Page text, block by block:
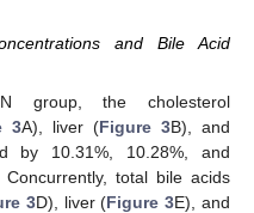
and Bile Acid
group, the cholesterol
3A), liver (Figure 3B), and
by 10.31%, 10.28%, and
Concurrently, total bile acids
3D), liver (Figure 3E), and